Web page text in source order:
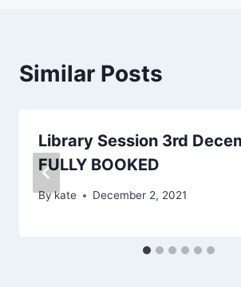
Similar Posts
Library Session 3rd
FULLY BOOKED
Bykate December 2, 2021